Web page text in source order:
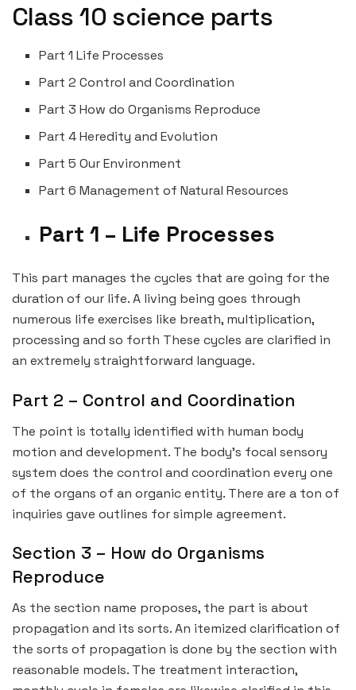
Class 10 science parts
Part 1 Life Processes
Part 2 Control and Coordination
Part 3 How do Organisms Reproduce
Part 4 Heredity and Evolution
Part 5 Our Environment
Part 6 Management of Natural Resources
Part 1 – Life Processes
This part manages the cycles that are going for the
duration of our life. A living being goes through
numerous life exercises like breath, multiplication,
processing and so forth These cycles are clarified in
an extremely straightforward language.
Part 2 – Control and Coordination
The point is totally identified with human body
motion and development. The body’s focal sensory
system does the control and coordination every one
of the organs of an organic entity. There are a ton of
inquiries gave outlines for simple agreement.
Section 3 – How do Organisms
Reproduce
As the section name proposes, the part is about
propagation and its sorts. An itemized clarification of
the sorts of propagation is done by the section with
reasonable models. The treatment interaction,